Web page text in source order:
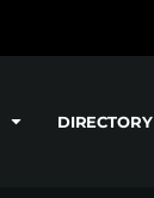
DIRECTORY